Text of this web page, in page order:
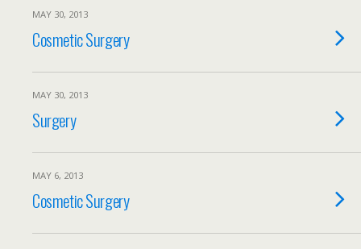
MAY 30, 2013
Cosmetic Surgery
MAY 30, 2013
Surgery
MAY 6, 2013
Cosmetic Surgery